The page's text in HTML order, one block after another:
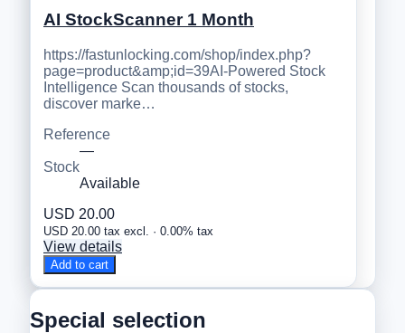
AI StockScanner 1 Month
https://fastunlocking.com/shop/index.php?
page=product&amp;id=39AI-Powered Stock
Intelligence Scan thousands of stocks,
discover marke…
Reference
—
Stock
Available
USD 20.00
USD 20.00 tax excl. · 0.00% tax
View details
Add to cart
Special selection